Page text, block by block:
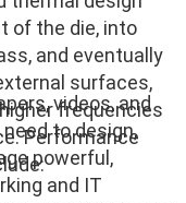
videos, and
need to design,
powerful,
and IT
of the die, into
and eventually
surfaces,
frequencies
Performance